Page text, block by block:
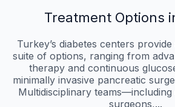
Treatment Options
Turkey’s diabetes centers
suite of options, ranging from
therapy and continuous
minimally invasive pancreatic
Multidisciplinary teams—including
surgeons,...